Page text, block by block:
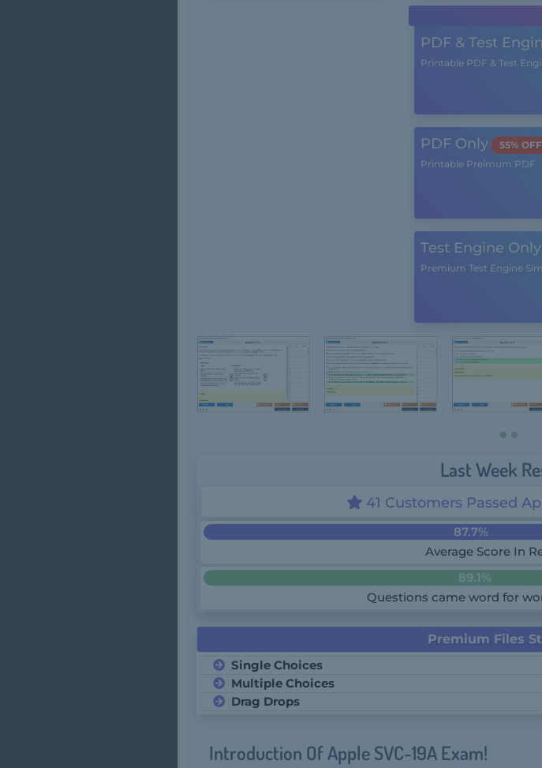
PDF & Test
Printable PDF & Test
PDF Only
55% OFF
Printable Preimum PDF
Test Engine Only
Premium Test Engine
Last Week
41 Customers Passed
87.7%
Average Score In
89.1%
Questions came word for
Premium Files
Single Choices
Multiple Choices
Drag Drops
Introduction Of Apple SVC-19A Exam!